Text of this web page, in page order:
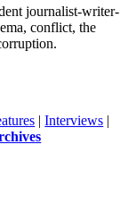
journalist-writer-
conflict, the
|Interviews |